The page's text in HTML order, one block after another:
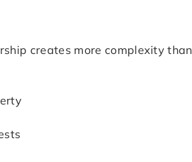
creates more complexity